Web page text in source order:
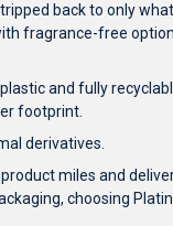
back to only
fragrance-free
and fully
footprint.
derivatives.
miles and
choosing